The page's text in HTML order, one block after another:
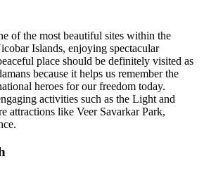
of the most beautiful sites within the
Islands, enjoying spectacular
place should be definitely visited as
because it helps us remember the
heroes for our freedom today.
activities such as the Light and
attractions like Veer Savarkar Park,